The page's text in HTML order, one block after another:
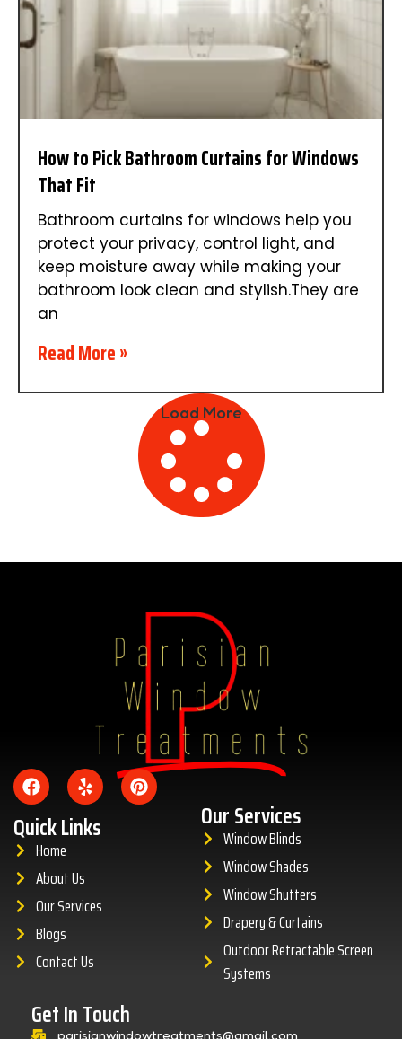
How to Pick Bathroom Curtains for Windows
That Fit
Bathroom curtains for windows help you
protect your privacy, control light, and
keep moisture away while making your
bathroom look clean and stylish.They are
an
Read More »
Load More
Amazing
Quick Links
Home
About Us
Our Services
Blogs
Contact Us
Our Services
Window Blinds
Window Shades
Window Shutters
Drapery & Curtains
Outdoor Retractable Screen
Systems
Get In Touch
parisianwindowtreatments@gmail.com